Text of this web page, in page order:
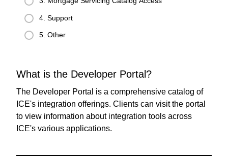
4. Support
5. Other
What is the Developer Portal?
The Developer Portal is a comprehensive catalog of
ICE's integration offerings. Clients can visit the portal
to view information about integration tools across
ICE's various applications.